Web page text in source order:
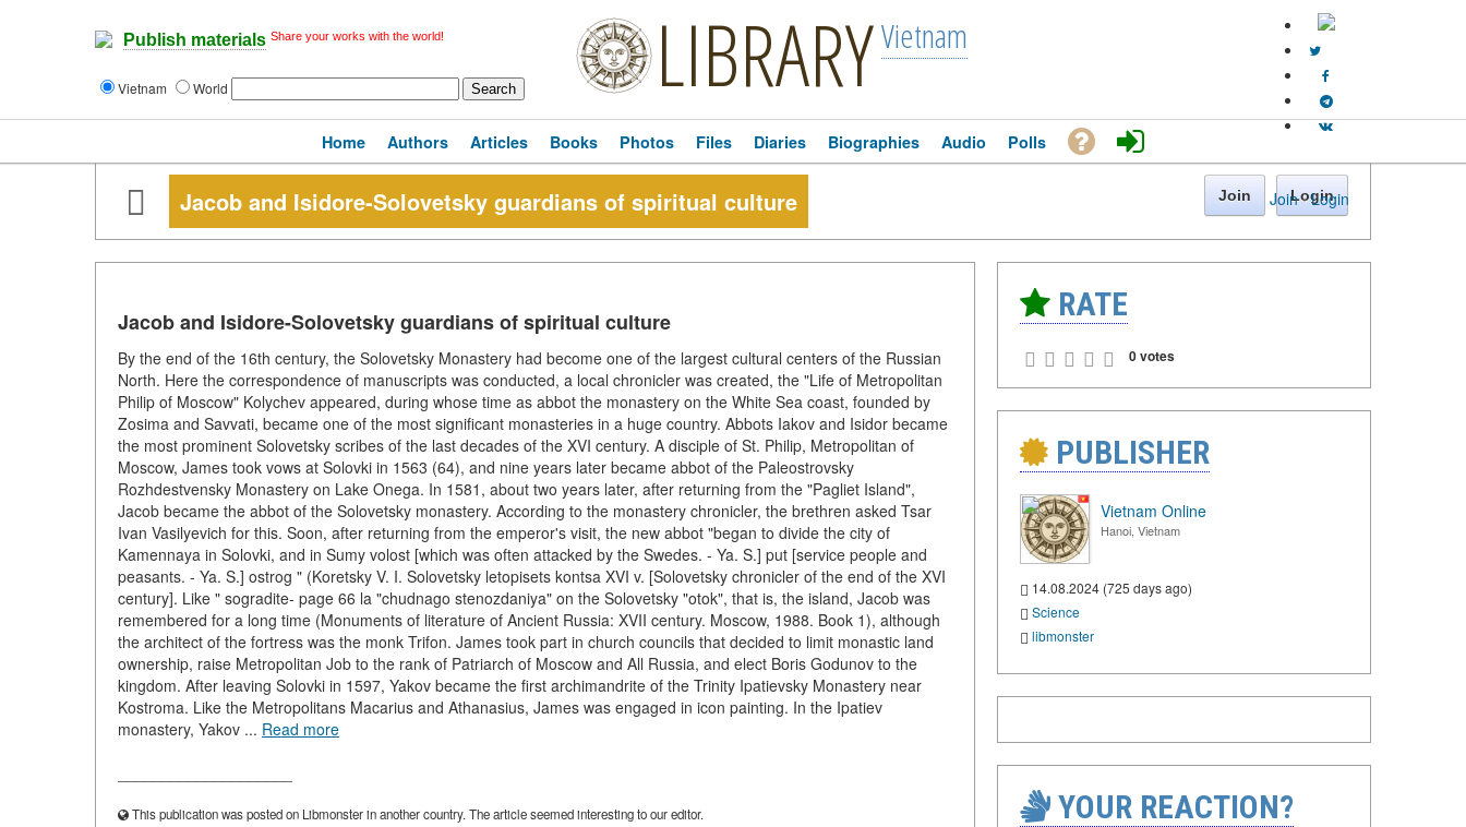
Publish materials Share your works with the world!
Vietnam World LIBRARYVietnam
Join · Login
Home Authors Articles Books Photos Files Diaries Biographies Audio Polls
Jacob and Isidore-Solovetsky guardians of spiritual culture Join Login
Jacob and Isidore-Solovetsky guardians of spiritual culture
By the end of the 16th century, the Solovetsky Monastery had become one of the largest cultural centers of the Russian
North. Here the correspondence of manuscripts was conducted, a local chronicler was created, the "Life of Metropolitan
Philip of Moscow" Kolychev appeared, during whose time as abbot the monastery on the White Sea coast, founded by
Zosima and Savvati, became one of the most significant monasteries in a huge country. Abbots Iakov and Isidor became
the most prominent Solovetsky scribes of the last decades of the XVI century. A disciple of St. Philip, Metropolitan of
Moscow, James took vows at Solovki in 1563 (64), and nine years later became abbot of the Paleostrovsky
Rozhdestvensky Monastery on Lake Onega. In 1581, about two years later, after returning from the "Pagliet Island",
Jacob became the abbot of the Solovetsky monastery. According to the monastery chronicler, the brethren asked Tsar
Ivan Vasilyevich for this. Soon, after returning from the emperor's visit, the new abbot "began to divide the city of
Kamennaya in Solovki, and in Sumy volost [which was often attacked by the Swedes. - Ya. S.] put [service people and
peasants. - Ya. S.] ostrog " (Koretsky V. I. Solovetsky letopisets kontsa XVI v. [Solovetsky chronicler of the end of the XVI
century]. Like " sogradite- page 66 la "chudnago stenozdaniya" on the Solovetsky "otok", that is, the island, Jacob was
remembered for a long time (Monuments of literature of Ancient Russia: XVII century. Moscow, 1988. Book 1), although
the architect of the fortress was the monk Trifon. James took part in church councils that decided to limit monastic land
ownership, raise Metropolitan Job to the rank of Patriarch of Moscow and All Russia, and elect Boris Godunov to the
kingdom. After leaving Solovki in 1597, Yakov became the first archimandrite of the Trinity Ipatievsky Monastery near
Kostroma. Like the Metropolitans Macarius and Athanasius, James was engaged in icon painting. In the Ipatiev
monastery, Yakov ... Read more
This publication was posted on Libmonster in another country. The article seemed interesting to our editor.
RATE
0 votes
PUBLISHER
Vietnam Online
Hanoi, Vietnam
14.08.2024 (725 days ago)
Science
libmonster
YOUR REACTION?